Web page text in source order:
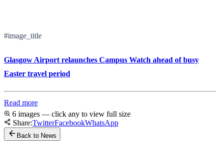
#image_title
Glasgow Airport relaunches Campus Watch ahead of busy
Easter travel period
Read more
6 images — click any to view full size
Share:TwitterFacebookWhatsApp
Back to News